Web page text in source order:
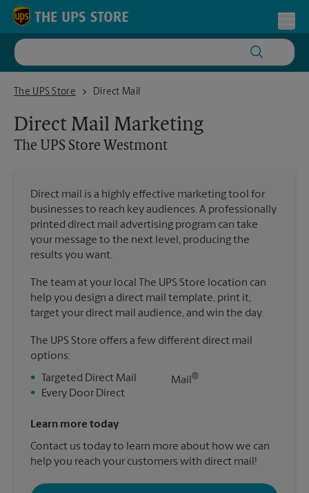
Skip to content
Return to Nav
The UPS Store
The UPS Store Westmont
Direct Mail
Direct Mail Marketing
The UPS Store Westmont
Direct mail is a highly effective marketing tool for
businesses to reach key audiences. A professionally
printed direct mail advertising program can take
your message to the next level, producing the
results you want.
The team at your local The UPS Store location can
help you design a direct mail template, print it,
target your direct mail audience, and win the day.
The UPS Store offers a few different direct mail
options:
•
Targeted Direct Mail
•
Every Door Direct
Mail ®
Learn more today
Contact us today to learn more about how we can
help you reach your customers with direct mail!